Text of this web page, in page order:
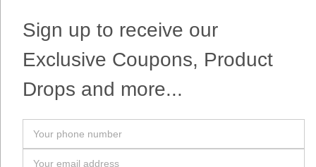
Sign up to receive our
Exclusive Coupons, Product
Drops and more...